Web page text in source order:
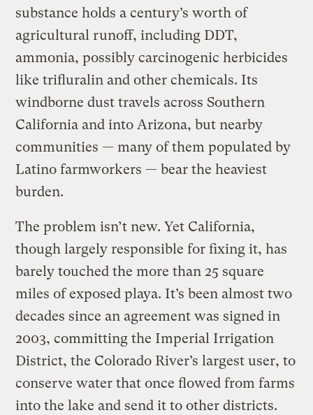
substance holds a century’s worth of
agricultural runoff, including DDT,
ammonia, possibly carcinogenic herbicides
like trifluralin and other chemicals. Its
windborne dust travels across Southern
California and into Arizona, but nearby
communities — many of them populated by
Latino farmworkers — bear the heaviest
burden.
The problem isn’t new. Yet California,
though largely responsible for fixing it, has
barely touched the more than 25 square
miles of exposed playa. It’s been almost two
decades since an agreement was signed in
2003, committing the Imperial Irrigation
District, the Colorado River’s largest user, to
conserve water that once flowed from farms
into the lake and send it to other districts.